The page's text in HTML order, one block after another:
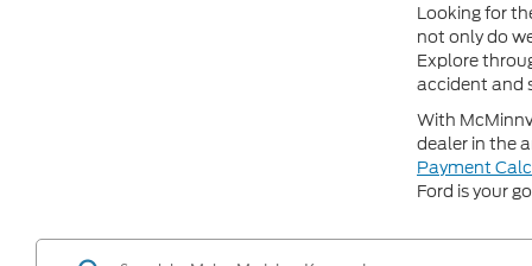
Looking for
not only do
Explore
accident and
With
dealer in the
Payment
Ford is your